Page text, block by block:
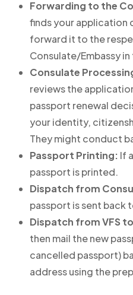
Forwarding to the
finds your application
forward it to the
Consulate/Embassy in
Consulate
reviews the
passport renewal
your identity,
They might conduct
Passport Printing: If
passport is printed.
Dispatch from
passport is sent back
Dispatch from VFS
then mail the new
cancelled passport)
address using the